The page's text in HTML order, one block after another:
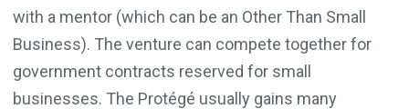
with a mentor (which can be an Other Than Small
Business). The venture can compete together for
government contracts reserved for small
businesses. The Protégé usually gains many